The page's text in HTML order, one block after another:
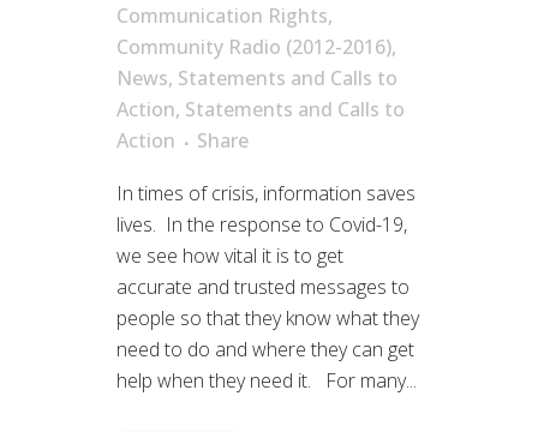
Communication Rights,
Community Radio (2012-2016),
News, Statements and Calls to
Action, Statements and Calls to
Action
Share
In times of crisis, information saves
lives. In the response to Covid-19,
we see how vital it is to get
accurate and trusted messages to
people so that they know what they
need to do and where they can get
help when they need it. For many...